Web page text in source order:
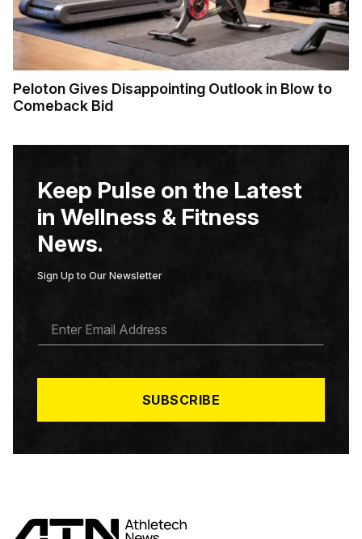
Peloton Gives Disappointing Outlook in Blow to
Comeback Bid
Keep Pulse on the Latest
in Wellness & Fitness
News.
Sign Up to Our Newsletter
A
*
SUBSCRIBE